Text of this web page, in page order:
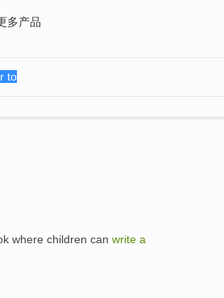
多产品
where children can write a